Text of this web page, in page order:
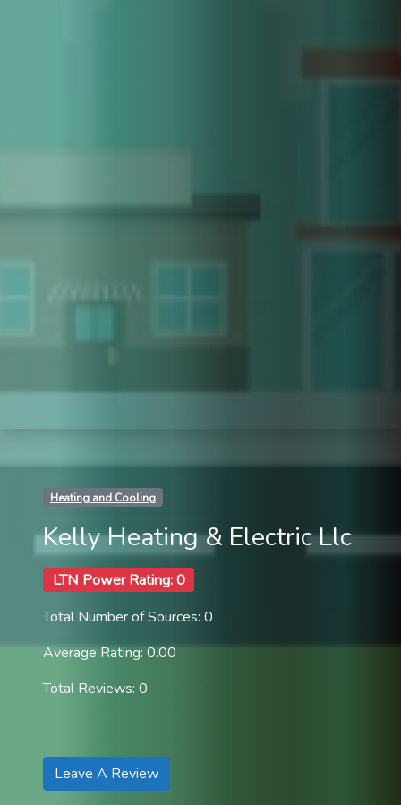
Heating and Cooling
Kelly Heating & Electric Llc
LTN Power Rating: 0
Total Number of Sources: 0
Average Rating: 0.00
Total Reviews: 0
Leave A Review